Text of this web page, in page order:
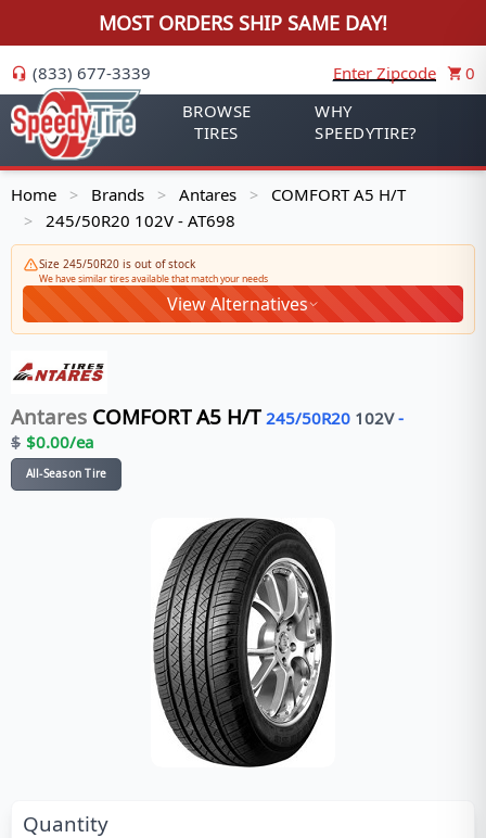
MOST ORDERS SHIP SAME DAY!
(833) 677-3339 Enter Zipcode
0
BROWSE
TIRES
WHY
SPEEDYTIRE?
Home > Brands > Antares > COMFORT A5 H/T
> 245/50R20 102V - AT698
Size 245/50R20 is out of stock
We have similar tires available that match your needs
View Alternatives
Antares COMFORT A5 H/T 245/50R20 102V-
$ $0.00/ea
All-Season Tire
Quantity